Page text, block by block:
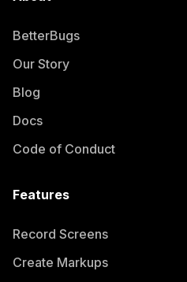
BetterBugs
Our Story
Blog
Docs
Code of Conduct
Features
Record Screens
Create Markups